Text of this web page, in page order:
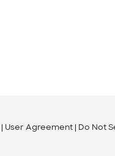
User Agreement Do Not